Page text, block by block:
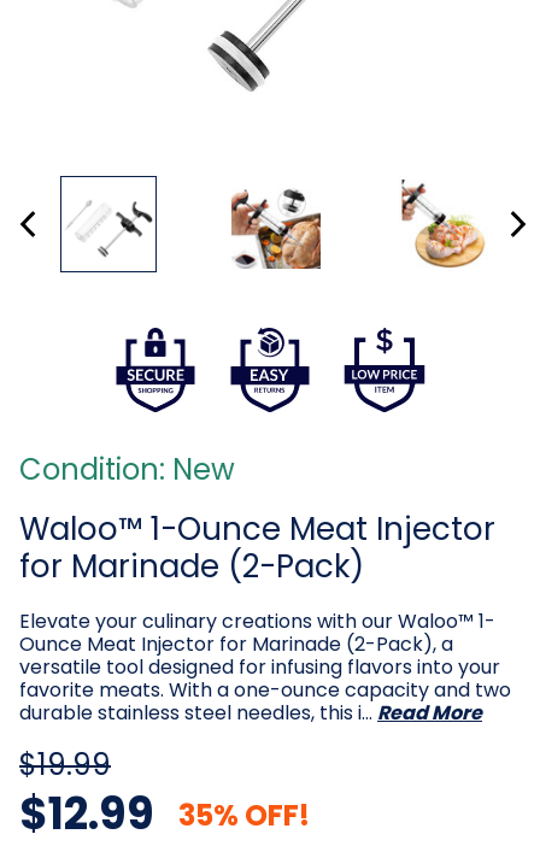
Condition: New
Waloo™ 1-Ounce Meat Injector
for Marinade (2-Pack)
Elevate your culinary creations with our Waloo™ 1-
Ounce Meat Injector for Marinade (2-Pack), a
versatile tool designed for infusing flavors into your
favorite meats. With a one-ounce capacity and two
durable stainless steel needles, this i… Read More
$19.99
$12.99 35% OFF!